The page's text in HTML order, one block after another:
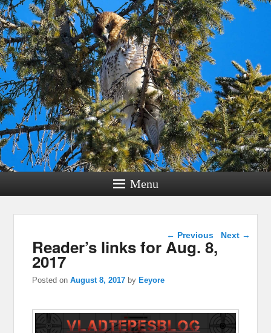
Menu
Post navigation
← Previous Next →
Reader’s links for Aug. 8,
2017
Posted onAugust 8, 2017 by Eeyore